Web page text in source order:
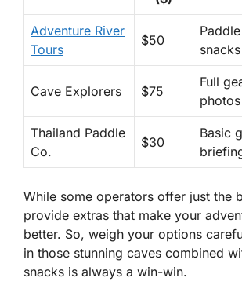
Adventure River
Tours
$50
snacks
Cave Explorers $75
Full
photos
Thailand Paddle
Co.
$30
Basic
While some operators offer just the
provide extras that make your
better. So, weigh your options
in those stunning caves combined
snacks is always a win-win.